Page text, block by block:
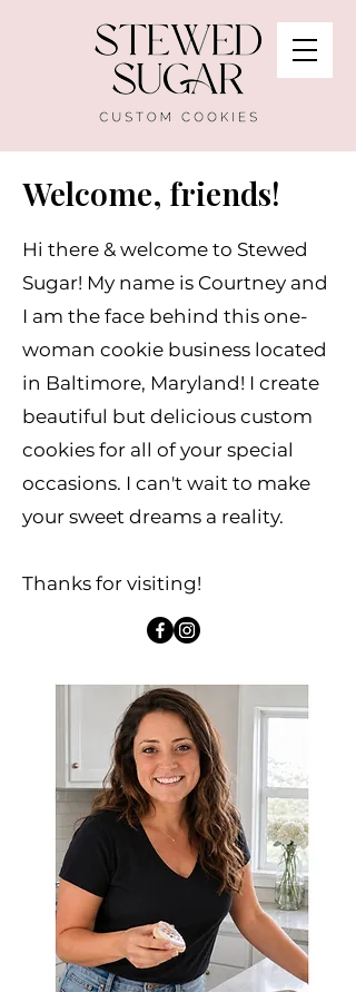
Welcome, friends!
Hi there & welcome to Stewed
Sugar! My name is Courtney and
I am the face behind this one-
woman cookie business located
in Baltimore, Maryland! I create
beautiful but delicious custom
cookies for all of your special
occasions. I can't wait to make
your sweet dreams a reality.​
Thanks for visiting!